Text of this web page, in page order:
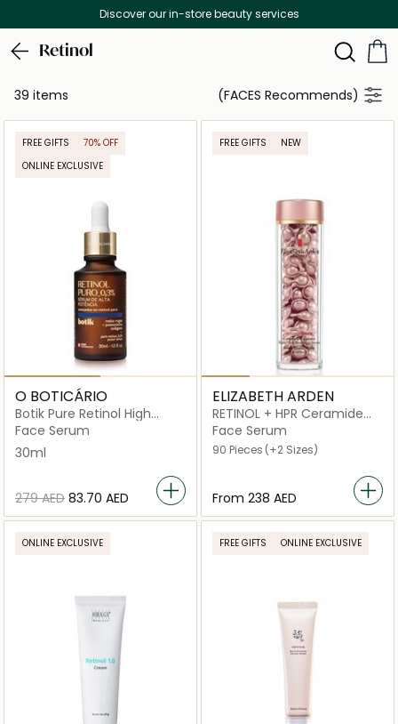
Discover our in-store beauty services
Retinol
39 items (FACES Recommends)
FREE GIFTS
70% OFF
ONLINE EXCLUSIVE
O BOTICÁRIO
Botik Pure Retinol High
Potency Serum
Face Serum
30ml
⁦279⁩ AED ⁦83.70⁩ AED
FREE GIFTS NEW
ELIZABETH ARDEN
RETINOL + HPR Ceramide
Capsules Rapid Skin
Renewing
Face Serum
90 Pieces (+2 Sizes)
From ⁦238⁩ AED
ONLINE EXCLUSIVE FREE GIFTS ONLINE EXCLUSIVE